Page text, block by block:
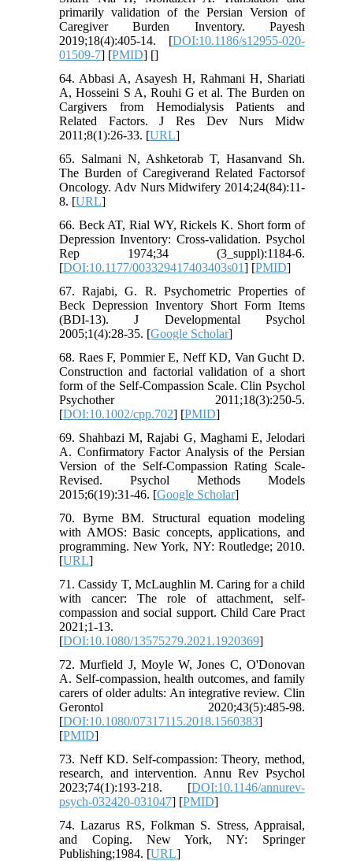
primarily validation of the Persian Version of
Caregiver Burden Inventory. Payesh
2019;18(4):405-14. [DOI:10.1186/s12955-020-
01509-7] [PMID] []
64. Abbasi A, Asayesh H, Rahmani H, Shariati
A, Hosseini S A, Rouhi G et al. The Burden on
Cargivers from Hemodialysis Patients and
Related Factors. J Res Dev Nurs Midw
2011;8(1):26-33. [URL]
65. Salmani N, Ashketorab T, Hasanvand Sh.
The Burden of Caregiverand Related Factorsof
Oncology. Adv Nurs Midwifery 2014;24(84):11-
8. [URL]
66. Beck AT, Rial WY, Rickels K. Short form of
Depression Inventory: Cross-validation. Psychol
Rep 1974;34 (3_suppl):1184-6.
[DOI:10.1177/003329417403403s01] [PMID]
67. Rajabi, G. R. Psychometric Properties of
Beck Depression Inventory Short Form Items
(BDI-13). J Developmental Psychol
2005;1(4):28-35. [Google Scholar]
68. Raes F, Pommier E, Neff KD, Van Gucht D.
Construction and factorial validation of a short
form of the Self-Compassion Scale. Clin Psychol
Psychother 2011;18(3):250-5.
[DOI:10.1002/cpp.702] [PMID]
69. Shahbazi M, Rajabi G, Maghami E, Jelodari
A. Confirmatory Factor Analysis of the Persian
Version of the Self-Compassion Rating Scale-
Revised. Psychol Methods Models
2015;6(19):31-46. [Google Scholar]
70. Byrne BM. Structural equation modeling
with AMOS: Basic concepts, applications, and
programming. New York, NY: Routledge; 2010.
[URL]
71. Cassidy T, McLaughlin M. Caring for a child
with cancer: The role of attachment, self-
compassion and social support. Child Care Pract
2021;1-13.
[DOI:10.1080/13575279.2021.1920369]
72. Murfield J, Moyle W, Jones C, O'Donovan
A. Self-compassion, health outcomes, and family
carers of older adults: An integrative review. Clin
Gerontol 2020;43(5):485-98.
[DOI:10.1080/07317115.2018.1560383]
[PMID]
73. Neff KD. Self-compassion: Theory, method,
research, and intervention. Annu Rev Psychol
2023;74(1):193-218. [DOI:10.1146/annurev-
psych-032420-031047] [PMID]
74. Lazarus RS, Folkman S. Stress, Appraisal,
and Coping. New York, NY: Springer
Publishing;1984. [URL]